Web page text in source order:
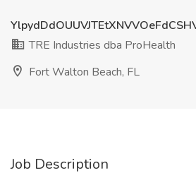
TRE Industries dba ProHealth
Fort Walton Beach, FL
Job Description